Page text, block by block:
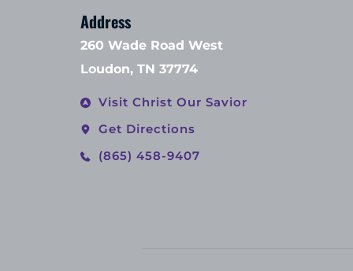
Address
260 Wade Road West
Loudon, TN 37774
Visit Christ Our Savior
Get Directions
(865) 458-9407